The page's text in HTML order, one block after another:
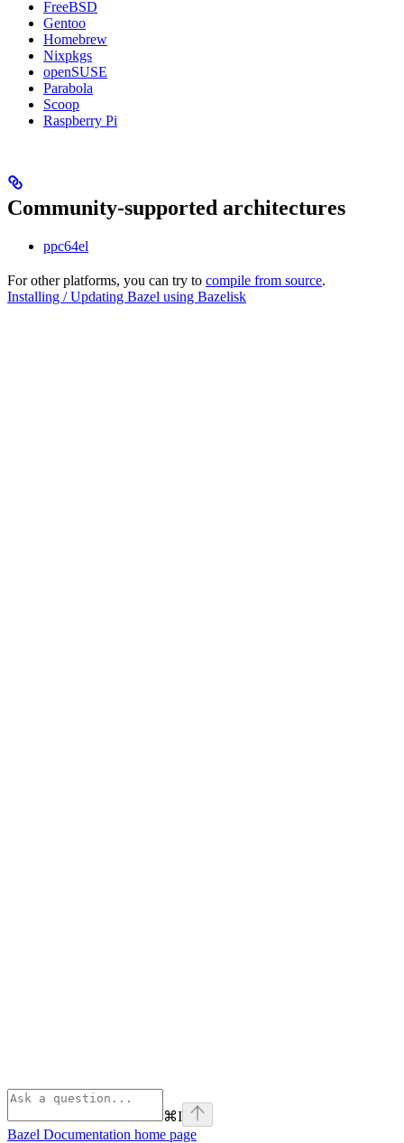
FreeBSD
Gentoo
Homebrew
Nixpkgs
openSUSE
Parabola
Scoop
Raspberry Pi
Community-supported architectures
ppc64el
For other platforms, you can try to compile from source.
Installing / Updating Bazel using Bazelisk
⌘I
Bazel Documentation home page